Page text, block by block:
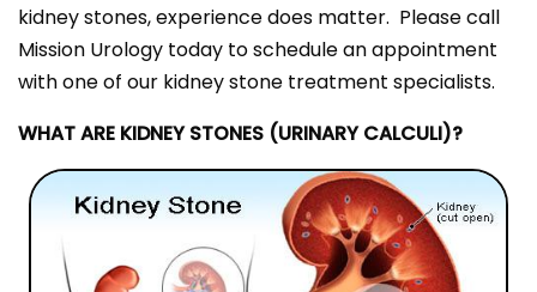
kidney stones, experience does matter. Please call
Mission Urology today to schedule an appointment
with one of our kidney stone treatment specialists.
WHAT ARE KIDNEY STONES (URINARY CALCULI)?